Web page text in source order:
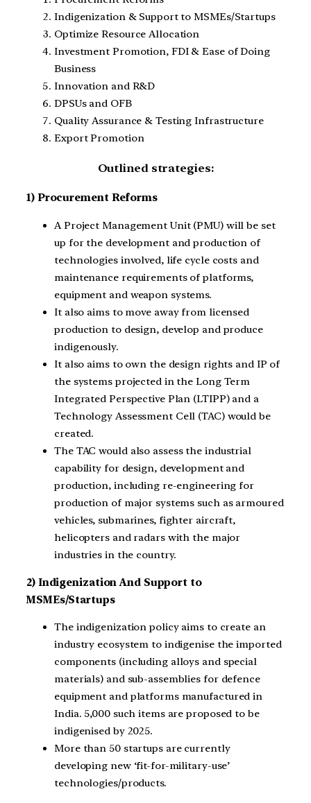
Indigenization & Support to MSMEs/Startups
Optimize Resource Allocation
Investment Promotion, FDI & Ease of Doing
Business
Innovation and R&D
DPSUs and OFB
Quality Assurance & Testing Infrastructure
Export Promotion
Outlined strategies:
1) Procurement Reforms
A Project Management Unit (PMU) will be set
up for the development and production of
technologies involved, life cycle costs and
maintenance requirements of platforms,
equipment and weapon systems.
It also aims to move away from licensed
production to design, develop and produce
indigenously.
It also aims to own the design rights and IP of
the systems projected in the Long Term
Integrated Perspective Plan (LTIPP) and a
Technology Assessment Cell (TAC) would be
created.
The TAC would also assess the industrial
capability for design, development and
production, including re-engineering for
production of major systems such as armoured
vehicles, submarines, fighter aircraft,
helicopters and radars with the major
industries in the country.
2) Indigenization And Support to
MSMEs/Startups
The indigenization policy aims to create an
industry ecosystem to indigenise the imported
components (including alloys and special
materials) and sub-assemblies for defence
equipment and platforms manufactured in
India. 5,000 such items are proposed to be
indigenised by 2025.
More than 50 startups are currently
developing new ‘fit-for-military-use’
technologies/products.